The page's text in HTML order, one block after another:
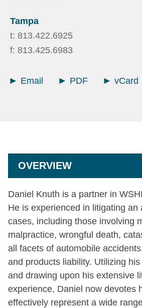
Tampa
t: 813.422.6925
f: 813.425.6983
Email PDF vCard
OVERVIEW
Daniel Knuth is a partner in
He is experienced in litigating an
cases, including those involving
malpractice, wrongful death,
all facets of automobile
and products liability. Utilizing
and drawing upon his extensive
experience, Daniel now devotes
effectively represent a wide